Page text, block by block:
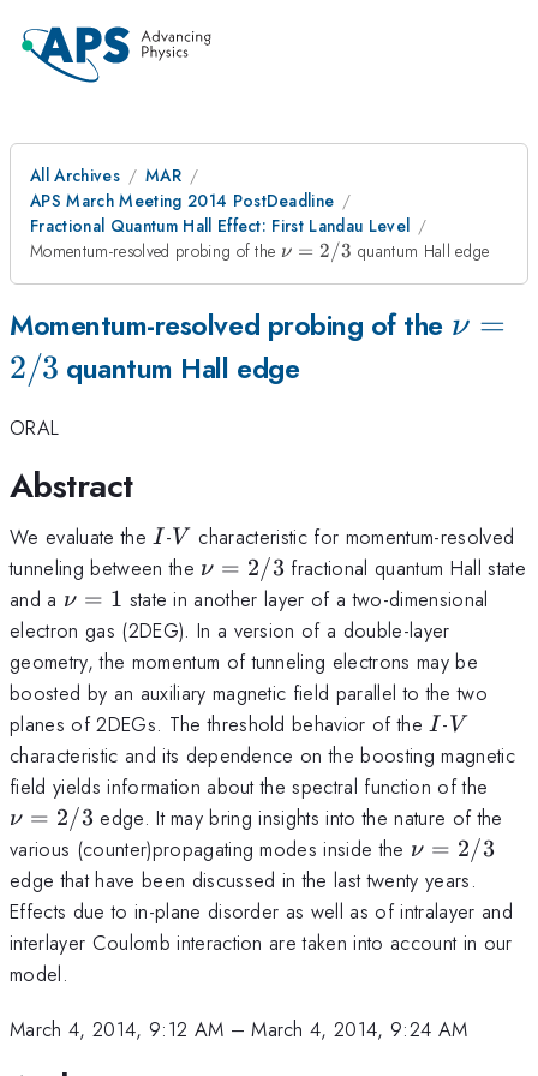
All Archives
MAR
APS March Meeting 2014 PostDeadline
Fractional Quantum Hall Effect: First Landau Level
Momentum-resolved probing of the \nu=2/3
ν = 2/3 quantum Hall edge
Momentum-resolved probing of the ν =
2/3 quantum Hall edge
ORAL
Abstract
We evaluate theI
I -V
V characteristic for momentum-resolved
tunneling between the \nu=2/3
ν = 2/3 fractional quantum Hall state
and a \nu=1
ν = 1 state in another layer of a two-dimensional
electron gas (2DEG). In a version of a double-layer
geometry, the momentum of tunneling electrons may be
boosted by an auxiliary magnetic field parallel to the two
planes of 2DEGs. The threshold behavior of theI
I -V
V
characteristic and its dependence on the boosting magnetic
field yields information about the spectral function of the
ν = 2/3 edge. It may bring insights into the nature of the
various (counter)propagating modes inside the \nu=2/3
ν = 2/3
edge that have been discussed in the last twenty years.
Effects due to in-plane disorder as well as of intralayer and
interlayer Coulomb interaction are taken into account in our
model.
March 4, 2014, 9:12 AM –March 4, 2014, 9:24 AM